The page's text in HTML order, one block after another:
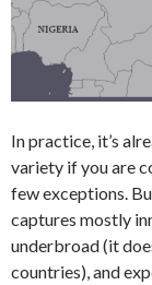
In practice, it’s
variety if you are
few exceptions.
captures mostly
underbroad (it
countries), and